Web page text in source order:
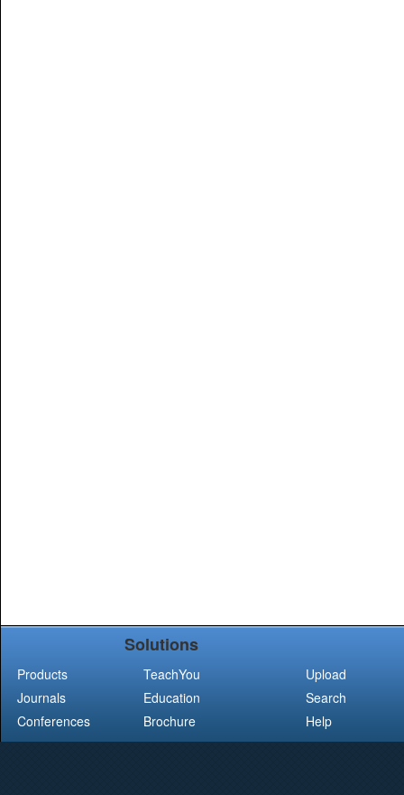
Solutions
Products
Journals
Conferences
TeachYou
Education
Brochure
Upload
Search
Help